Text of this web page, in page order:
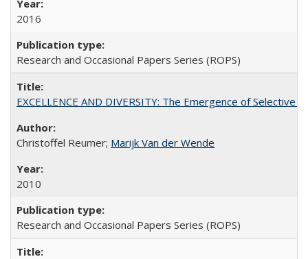
2016
Research and Occasional Papers Series (ROPS)
EXCELLENCE AND DIVERSITY: The Emergence of
Christoffel Reumer; Marijk Van der Wende
2010
Research and Occasional Papers Series (ROPS)